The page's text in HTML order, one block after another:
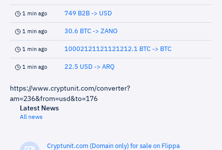
1 min ago 749 B2B -> USD
1 min ago 30.6 BTC -> ZANO
1 min ago 10002121121121212.1 BTC -> BTC
1 min ago 22.5 USD -> ARQ
https://www.cryptunit.com/converter?
am=236&from=usd&to=176
Latest News
All news
Cryptunit.com (Domain only) for sale on Flippa